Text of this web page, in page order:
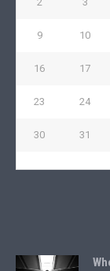
9 10
16 17
23 24
30 31